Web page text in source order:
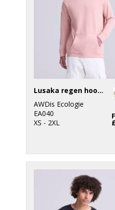
Lusaka regen hoodie
AWDis Ecologie
EA040
XS - 2XL